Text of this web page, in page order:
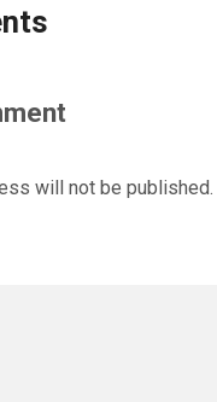
will not be published.